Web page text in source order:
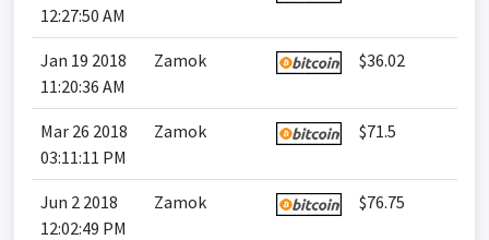
12:27:50 AM
Jan 19 2018
11:20:36 AM
Zamok $36.02
Mar 26 2018
03:11:11 PM
Zamok $71.5
Jun 2 2018
12:02:49 PM
Zamok $76.75